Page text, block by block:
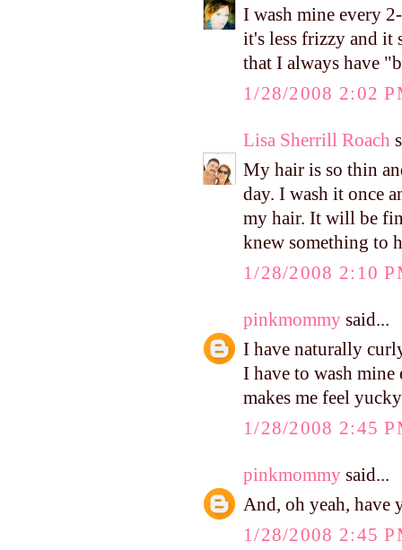
I wash mine every
it's less frizzy and it
that I always have
1/28/2008 2:02
Lisa Sherrill Roach
My hair is so thin
day. I wash it once
my hair. It will be
knew something to
1/28/2008 2:10
pinkmommy said...
I have naturally
I have to wash
makes me feel
1/28/2008 2:45
pinkmommy said...
And, oh yeah, have
1/28/2008 2:45